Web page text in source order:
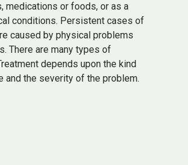
medications or foods, or as a
conditions. Persistent cases of
caused by physical problems
There are many types of
depends upon the kind
and the severity of the problem.